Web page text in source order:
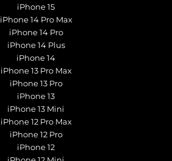
iPhone 15
iPhone 14 Pro Max
iPhone 14 Pro
iPhone 14 Plus
iPhone 14
iPhone 13 Pro Max
iPhone 13 Pro
iPhone 13
iPhone 13 Mini
iPhone 12 Pro Max
iPhone 12 Pro
iPhone 12